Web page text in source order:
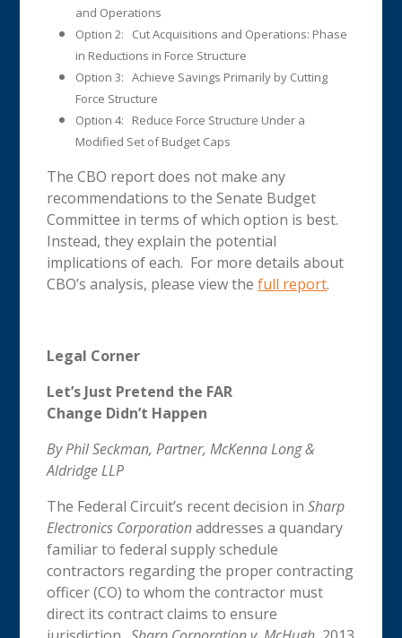
and Operations
Option 2: Cut Acquisitions and Operations: Phase
in Reductions in Force Structure
Option 3: Achieve Savings Primarily by Cutting
Force Structure
Option 4: Reduce Force Structure Under a
Modified Set of Budget Caps
The CBO report does not make any
recommendations to the Senate Budget
Committee in terms of which option is best.
Instead, they explain the potential
implications of each. For more details about
CBO’s analysis, please view thefull report.
Legal Corner
Let’s Just Pretend the FAR
Change Didn’t Happen
By Phil Seckman, Partner, McKenna Long &
Aldridge LLP
The Federal Circuit’s recent decision inSharp
Electronics Corporationaddresses a quandary
familiar to federal supply schedule
contractors regarding the proper contracting
officer (CO) to whom the contractor must
direct its contract claims to ensure